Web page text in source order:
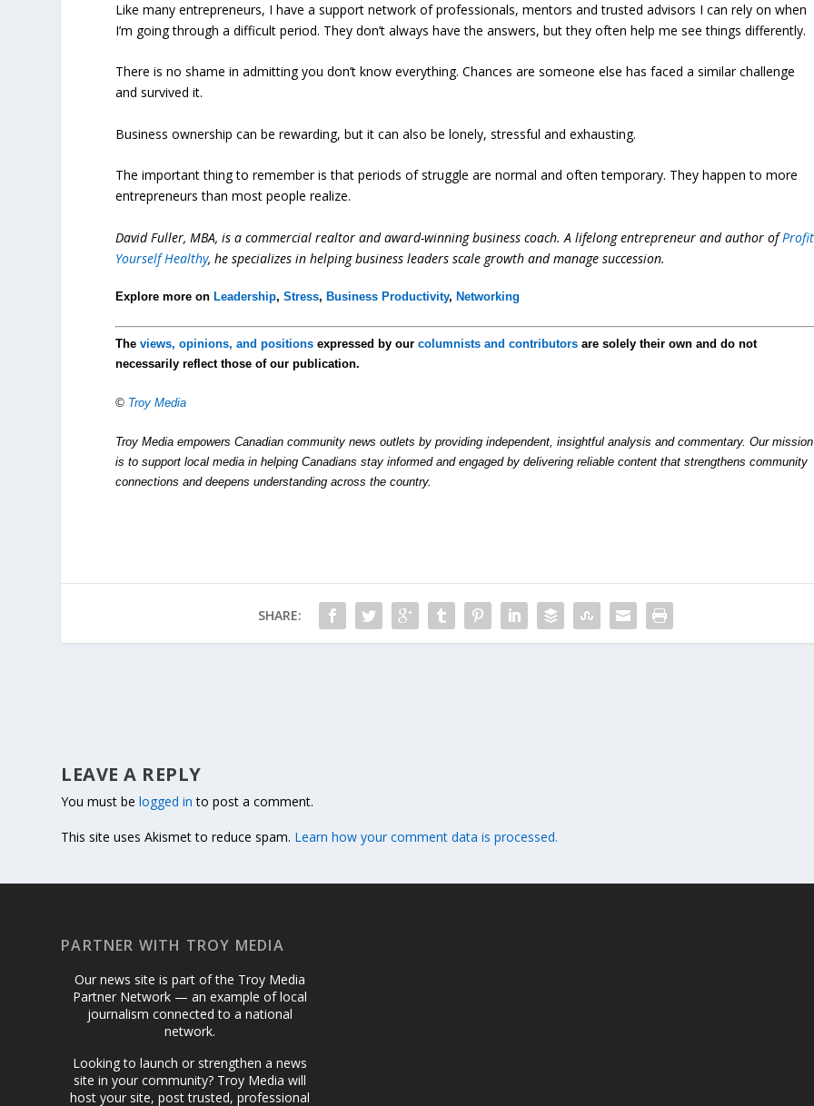
Like many entrepreneurs, I have a support network of professionals, mentors and trusted advisors I can rely on when
I’m going through a difficult period. They don’t always have the answers, but they often help me see things differently.
There is no shame in admitting you don’t know everything. Chances are someone else has faced a similar challenge
and survived it.
Business ownership can be rewarding, but it can also be lonely, stressful and exhausting.
The important thing to remember is that periods of struggle are normal and often temporary. They happen to more
entrepreneurs than most people realize.
David Fuller, MBA, is a commercial realtor and award-winning business coach. A lifelong entrepreneur and author ofProfit
Yourself Healthy, he specializes in helping business leaders scale growth and manage succession.
Explore more onLeadership,Stress,Business Productivity,Networking
Theviews, opinions, and positions expressed by ourcolumnists and contributors are solely their own and do not
necessarily reflect those of our publication.
© Troy Media
Troy Media empowers Canadian community news outlets by providing independent, insightful analysis and commentary. Our mission
is to support local media in helping Canadians stay informed and engaged by delivering reliable content that strengthens community
connections and deepens understanding across the country.
SHARE:
LEAVE A REPLY
You must belogged in to post a comment.
This site uses Akismet to reduce spam. Learn how your comment data is processed.
PARTNER WITH TROY MEDIA
Our news site is part of the Troy Media
Partner Network — an example of local
journalism connected to a national
network.
Looking to launch or strengthen a news
site in your community? Troy Media will
host your site, post trusted, professional